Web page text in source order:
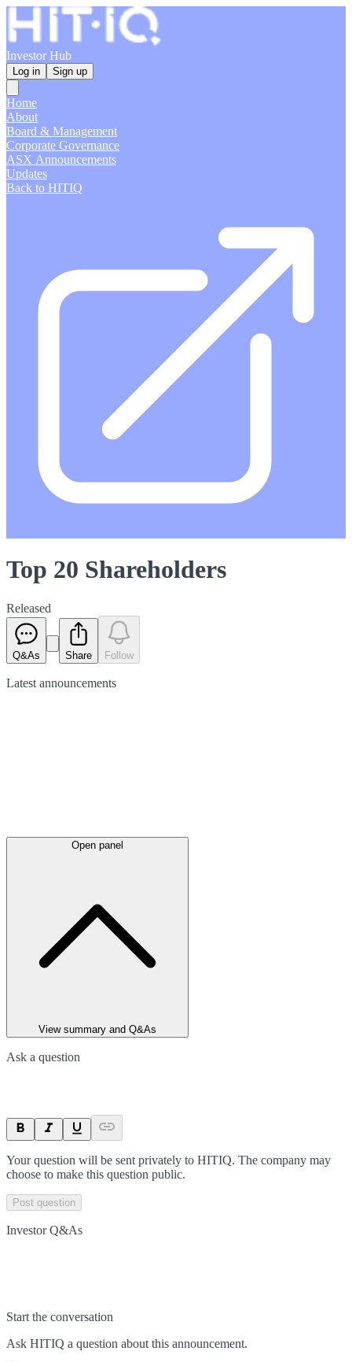
Investor Hub
Log in Sign up
Home
About
Board & Management
Corporate Governance
ASX Announcements
Updates
Back to HITIQ
Top 20 Shareholders
Released
Q&As Share Follow
Latest announcements
Open panel
View summary and Q&As
Ask a question
Your question will be sent privately to HITIQ. The company may
choose to make this question public.
Post question
Investor Q&As
Start the conversation
Ask HITIQ a question about this announcement.